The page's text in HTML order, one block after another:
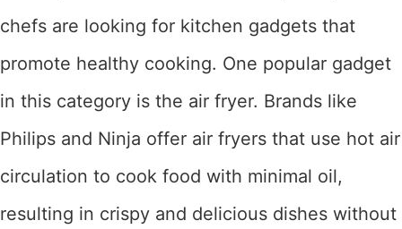
chefs are looking for kitchen gadgets that
promote healthy cooking. One popular gadget
in this category is the air fryer. Brands like
Philips and Ninja offer air fryers that use hot air
circulation to cook food with minimal oil,
resulting in crispy and delicious dishes without